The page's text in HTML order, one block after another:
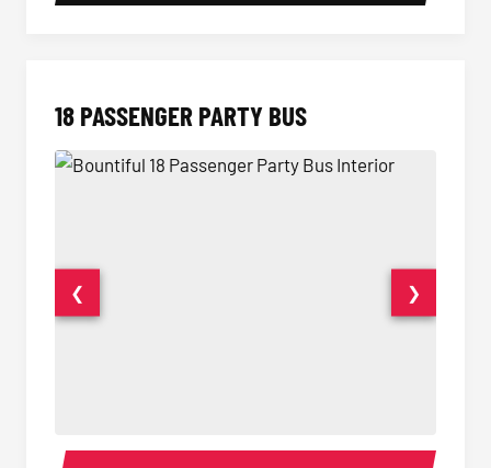
18 PASSENGER PARTY BUS
18 Passenger Party Bus Interior 18
❮ ❯